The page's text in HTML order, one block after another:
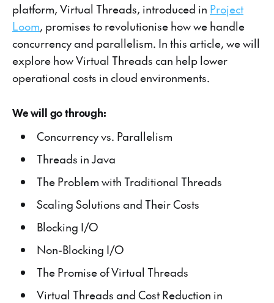
platform, Virtual Threads, introduced in Project
Loom, promises to revolutionise how we handle
concurrency and parallelism. In this article, we will
explore how Virtual Threads can help lower
operational costs in cloud environments.
We will go through:
Concurrency vs. Parallelism
Threads in Java
The Problem with Traditional Threads
Scaling Solutions and Their Costs
Blocking I/O
Non-Blocking I/O
The Promise of Virtual Threads
Virtual Threads and Cost Reduction in